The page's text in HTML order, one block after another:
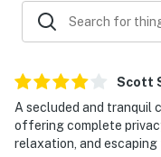
Scott
A secluded and tranquil
offering complete
relaxation, and